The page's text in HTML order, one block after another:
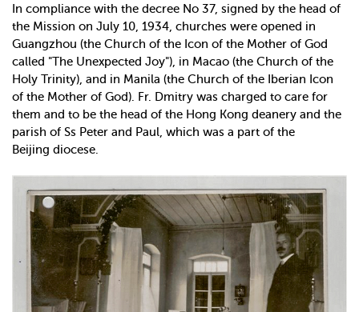
In compliance with the decree No 37, signed by the head of
the Mission on July 10, 1934, churches were opened in
Guangzhou (the Church of the Icon of the Mother of God
called "The Unexpected Joy"), in Macao (the Church of the
Holy Trinity), and in Manila (the Church of the Iberian Icon
of the Mother of God). Fr. Dmitry was charged to care for
them and to be the head of the Hong Kong deanery and the
parish of Ss Peter and Paul, which was a part of the
Beijing diocese.